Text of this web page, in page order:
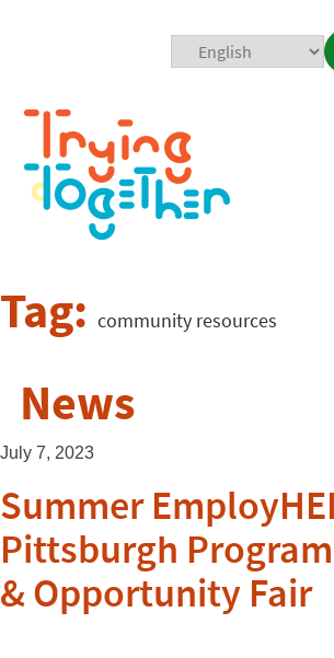
Tag: community resources
News
July 7, 2023
Summer
Pittsburgh
& Opportunity Fair